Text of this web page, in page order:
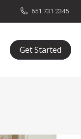
651.731.2345
Get Started